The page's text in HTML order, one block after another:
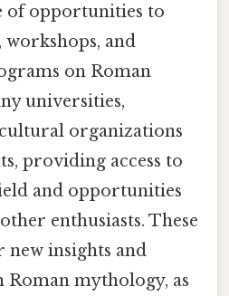
of opportunities to
workshops, and
on Roman
universities,
organizations
providing access to
and opportunities
enthusiasts. These
new insights and
Roman mythology, as